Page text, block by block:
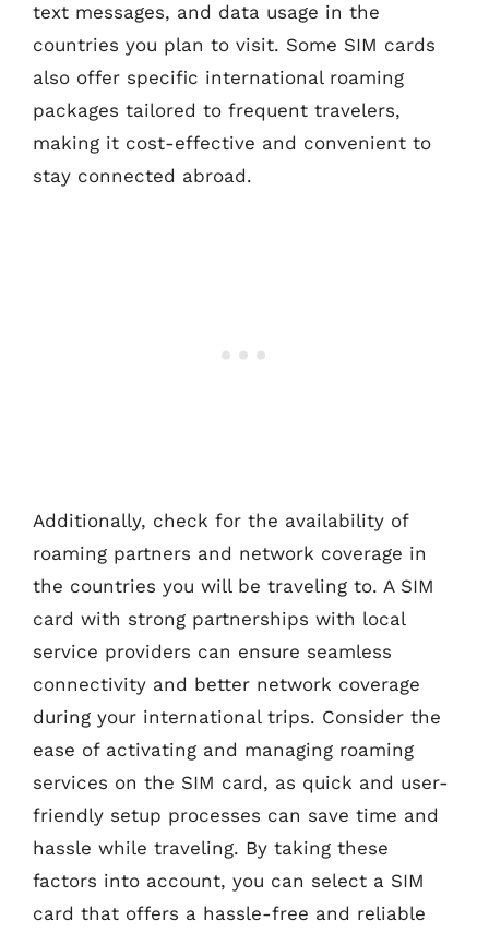
text messages, and data usage in the
countries you plan to visit. Some SIM cards
also offer specific international roaming
packages tailored to frequent travelers,
making it cost-effective and convenient to
stay connected abroad.
Additionally, check for the availability of
roaming partners and network coverage in
the countries you will be traveling to. A SIM
card with strong partnerships with local
service providers can ensure seamless
connectivity and better network coverage
during your international trips. Consider the
ease of activating and managing roaming
services on the SIM card, as quick and user-
friendly setup processes can save time and
hassle while traveling. By taking these
factors into account, you can select a SIM
card that offers a hassle-free and reliable